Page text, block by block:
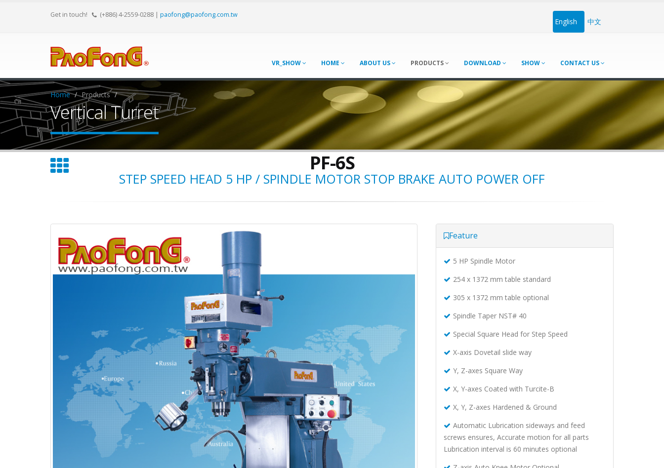
Get in touch! (+886) 4-2559-0288 | paofong@paofong.com.tw
English 中文
VR_SHOW HOME ABOUT US PRODUCTS DOWNLOAD SHOW CONTACT US
Home Products
Vertical Turret
PF-6S
STEP SPEED HEAD 5 HP / SPINDLE MOTOR STOP BRAKE AUTO POWER OFF
Feature
5 HP Spindle Motor
254 x 1372 mm table standard
305 x 1372 mm table optional
Spindle Taper NST# 40
Special Square Head for Step Speed
X-axis Dovetail slide way
Y, Z-axes Square Way
X, Y-axes Coated with Turcite-B
X, Y, Z-axes Hardened & Ground
Automatic Lubrication sideways and feed
screws ensures, Accurate motion for all parts
Lubrication interval is 60 minutes optional